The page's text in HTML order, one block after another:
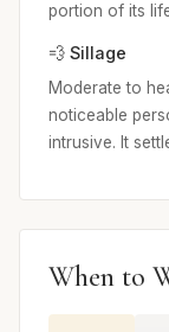
portion of its
💨 Sillage
Moderate to
noticeable
intrusive. It
When to